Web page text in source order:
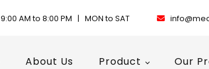
9:00 AM to 8:00 PM | MON to SAT
About Us Product Our